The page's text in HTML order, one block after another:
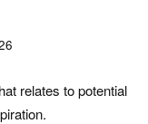
relates to potential